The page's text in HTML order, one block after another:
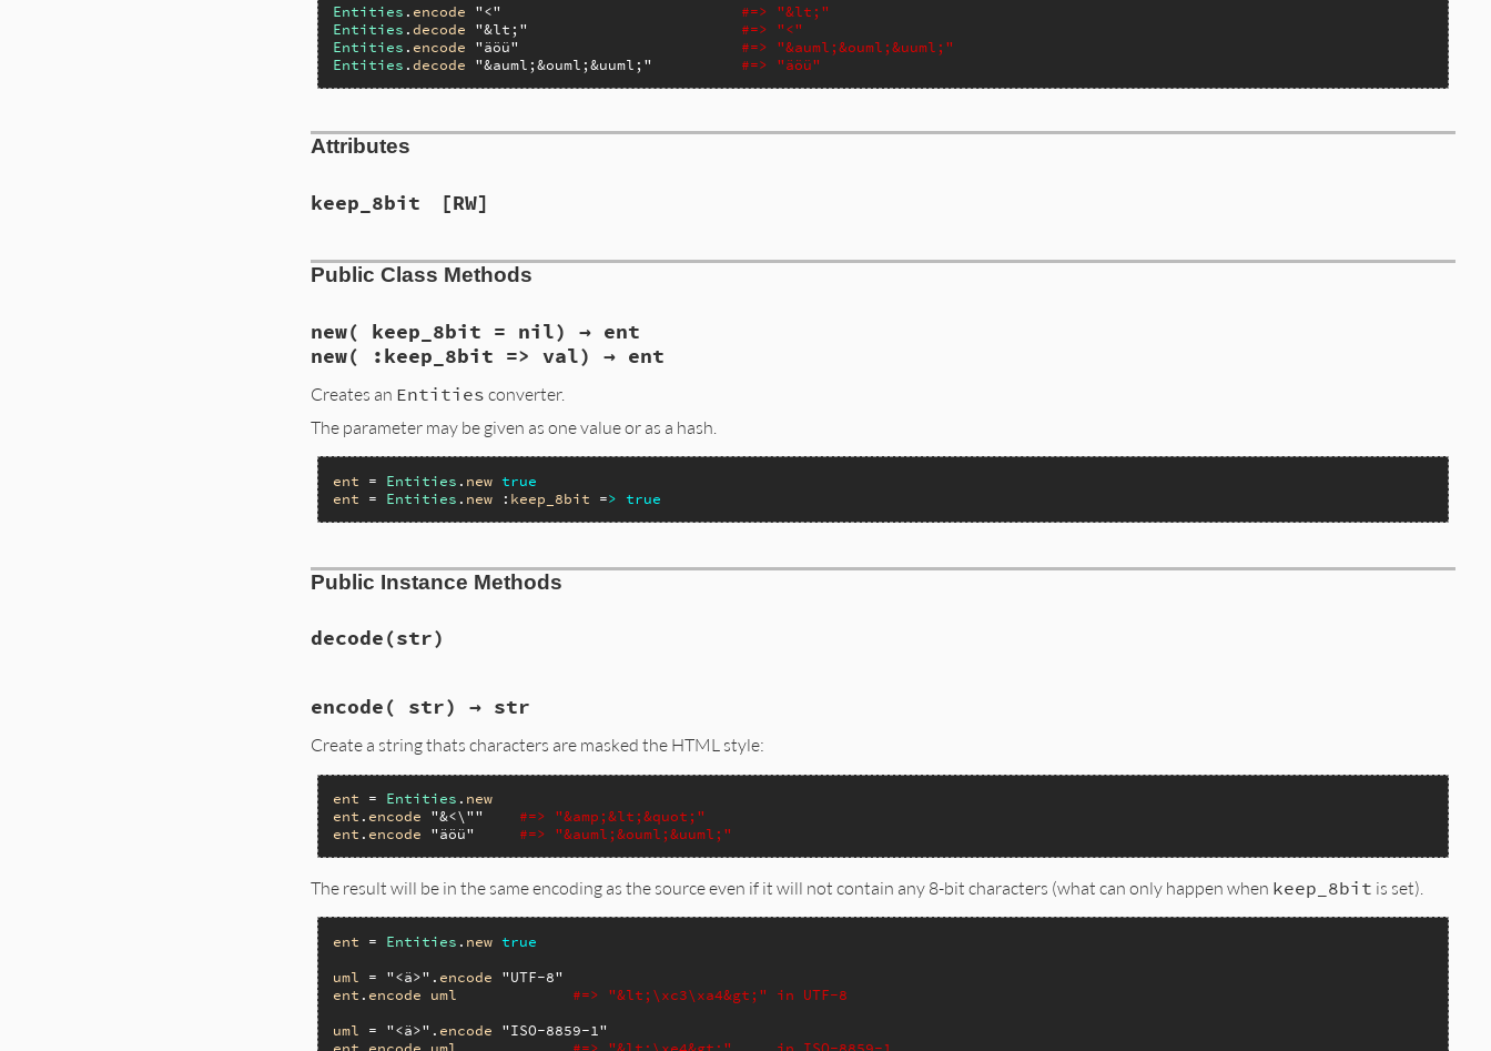
Entities . encode "<"
#=> "&lt;"
Entities .decode "&lt;"
#=> "<"
Entities . encode "äöü"
#=> "&auml;&ouml;&uuml;"
Entities .decode "&auml;&ouml;&uuml;" #=> "äöü"
Attributes
keep_8bit [RW]
Public Class Methods
new( keep_8bit = nil) → ent
new( :keep_8bit => val) → ent
Creates an Entities converter.
The parameter may be given as one value or as a hash.
ent = Entities . new true
ent = Entities . new : keep_8bit => true
Public Instance Methods
decode(str)
encode( str) → str
Create a string thats characters are masked the HTML style:
ent = Entities . new
ent . encode "&<\""
#=> "&amp;&lt;&quot;"
ent . encode "äöü" #=> "&auml;&ouml;&uuml;"
The result will be in the same encoding as the source even if it will not contain any 8-bit characters (what can only happen when keep_8bit is set).
ent = Entities . new true
uml = "<ä>" . encode
"UTF-8"
ent . encode uml
#=> "&lt;\xc3\xa4&gt;" in UTF-8
uml = "<ä>" . encode
"ISO-8859-1"
ent
encode uml #=> "&lt;\xe4&gt;"     in ISO-8859-1